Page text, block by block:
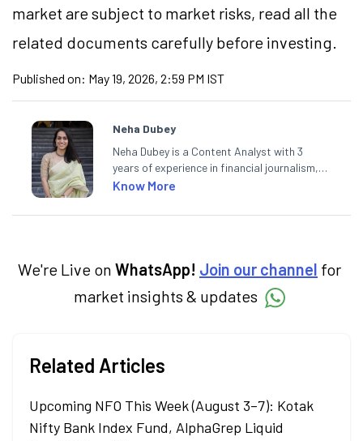
market are subject to market risks, read all the
related documents carefully before investing.
Published on: May 19, 2026, 2:59 PM IST
Neha Dubey
Neha Dubey is a Content Analyst with 3
years of experience in financial journalism,
having written for a leading newswire agency
creates daily content on finance and the
Know More
We're Live on WhatsApp! Join our channel for
market insights & updates
Related Articles
Upcoming NFO This Week (August 3–7): Kotak
Nifty Bank Index Fund, AlphaGrep Liquid